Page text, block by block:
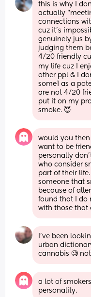
this is why I
actually
connections
cuz it’s
genuinely jus
judging them
4/20 friendly
my life cuz I
other ppl & I
some1 as a
are not 4/20
put it on my
smoke. 😇
would you then
want to be
personally
who consider
part of their
someone that
because of
found that I do
with those that
I've been
urban
cannabis 🧐
a lot of
personality.